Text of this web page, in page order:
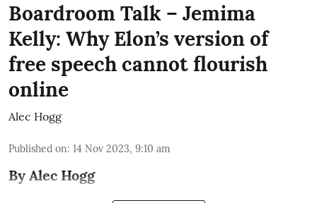
Boardroom Talk – Jemima
Kelly: Why Elon’s version of
free speech cannot flourish
online
Alec Hogg
Published on: 14 Nov 2023, 9:10 am
By Alec Hogg